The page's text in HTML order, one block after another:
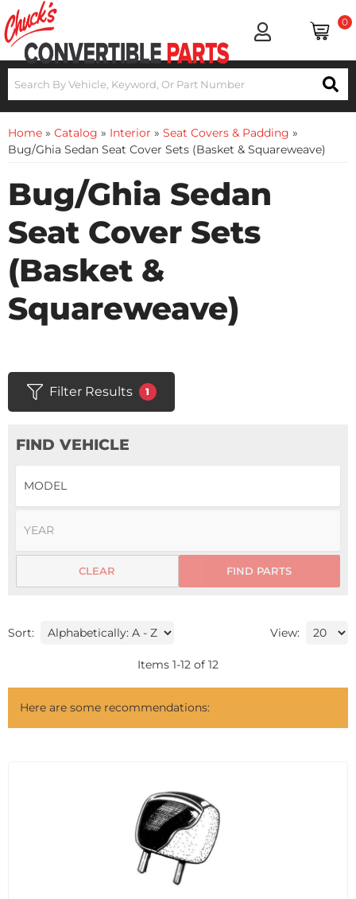
0
Home » Catalog » Interior » Seat Covers & Padding »
Bug/Ghia Sedan Seat Cover Sets (Basket & Squareweave)
Bug/Ghia Sedan
Seat Cover Sets
(Basket &
Squareweave)
Filter Results 1
FIND VEHICLE
FIND PARTS
CLEAR
Sort: View:
Items 1-12 of 12
Here are some recommendations: